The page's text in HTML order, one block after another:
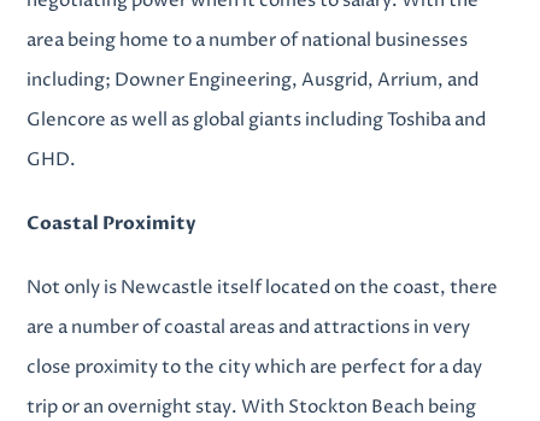
area being home to a number of national businesses
including; Downer Engineering, Ausgrid, Arrium, and
Glencore as well as global giants including Toshiba and
GHD.
Coastal Proximity
Not only is Newcastle itself located on the coast, there
are a number of coastal areas and attractions in very
close proximity to the city which are perfect for a day
trip or an overnight stay. With Stockton Beach being